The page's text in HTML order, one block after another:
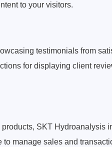
to your visitors.
testimonials from
for displaying client
SKT Hydroanalysis
manage sales and